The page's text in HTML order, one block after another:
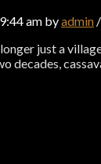
am byadmin /
just a
decades,